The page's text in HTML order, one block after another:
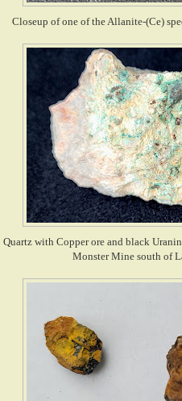
Closeup of one of the Allanite-(Ce)
Quartz with Copper ore and black
Monster Mine south of